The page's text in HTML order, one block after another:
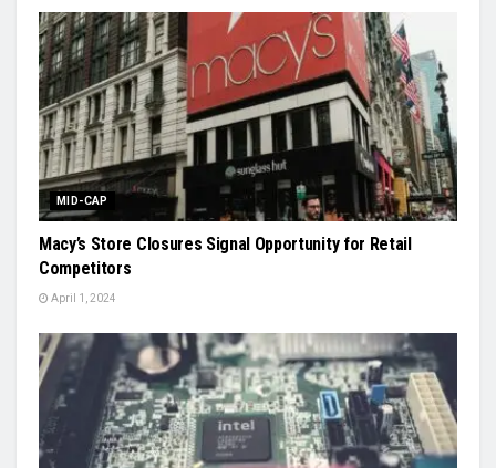
MID-CAP
Macy’s Store Closures Signal Opportunity for Retail
Competitors
April 1, 2024